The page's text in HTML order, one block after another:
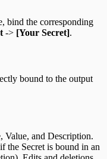
bind the corresponding
-> [Your Secret].
bound to the output
Value, and Description.
the Secret is bound in an